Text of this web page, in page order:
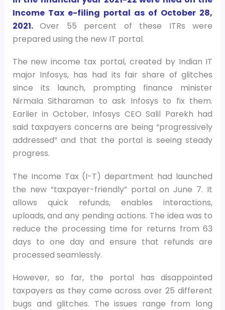
Income Tax e-filing portal as of October 28,
2021. Over 55 percent of these ITRs were
prepared using the new IT portal.
The new income tax portal, created by Indian IT
major Infosys, has had its fair share of glitches
since its launch, prompting finance minister
Nirmala Sitharaman to ask Infosys to fix them.
Earlier in October, Infosys CEO Salil Parekh had
said taxpayers concerns are being “progressively
addressed” and that the portal is seeing steady
progress.
The Income Tax (I-T) department had launched
the new “taxpayer-friendly” portal on June 7. It
allows quick refunds, enables interactions,
uploads, and any pending actions. The idea was to
reduce the processing time for returns from 63
days to one day and ensure that refunds are
processed seamlessly.
However, so far, the portal has disappointed
taxpayers as they came across over 25 different
bugs and glitches. The issues range from long